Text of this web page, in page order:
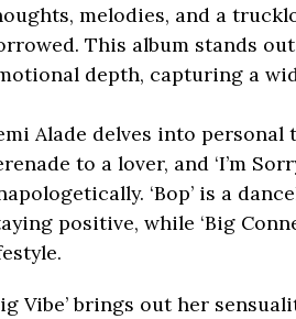
melodies, and a
This album stands
depth, capturing a
Alade delves into personal
to a lover, and ‘I’m
‘Bop’ is a
positive, while ‘Big
Vibe’ brings out her